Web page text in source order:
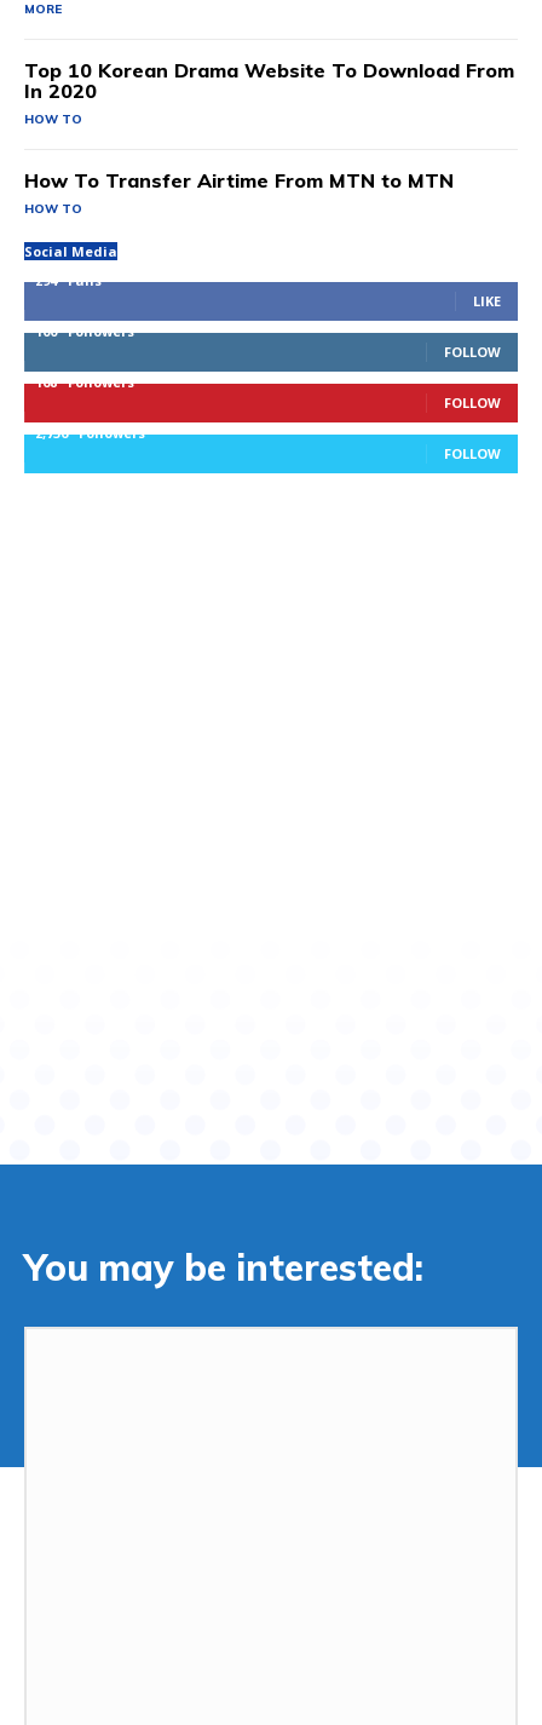
MORE
Top 10 Korean Drama Website To Download From
In 2020
HOW TO
How To Transfer Airtime From MTN to MTN
HOW TO
Social Media
294
Fans
LIKE
100
Followers
FOLLOW
168 Followers
FOLLOW
2,736
Followers
FOLLOW
You may be interested: